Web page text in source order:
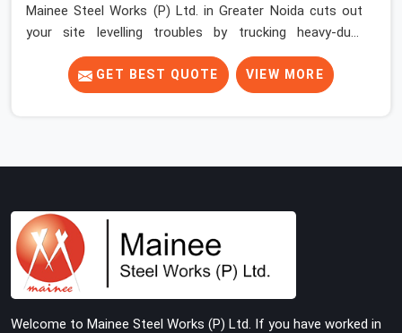
Mainee Steel Works (P) Ltd. in Greater Noida cuts out
your site levelling troubles by trucking heavy-duty
staging jacks straight to your construction layout. When
your crew is setting up the base scaffolding for a thick
concrete slab, your guys in Greater Noida cannot afford
from the ground up. We help local building contractors
and infrastructure crews in Greater Noida maintain total
stability on-site by offering base supports with thick
solid rods, rough-cut threads, and heavy wing nuts that
GET BEST QUOTE VIEW MORE
Welcome to Mainee Steel Works (P) Ltd. If you have worked in